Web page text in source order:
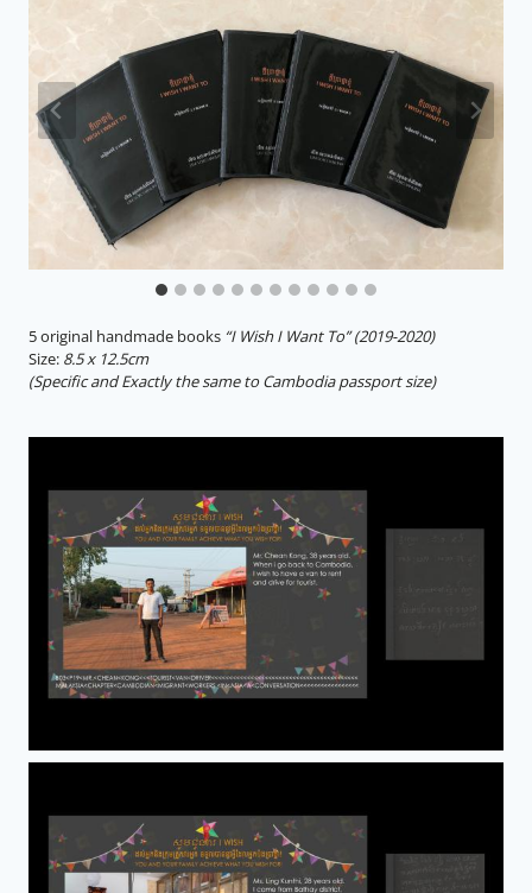
5 original handmade books “I Wish I Want To” (2019-2020)
Size: 8.5 x 12.5cm
(Specific and Exactly the same to Cambodia passport size)